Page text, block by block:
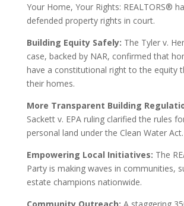
Your Home, Your Rights: REALTORS®
defended property rights in court.
Building Equity Safely: The Tyler v.
case, backed by NAR, confirmed that
have a constitutional right to the equity
their homes.
More Transparent Building
Sackett v. EPA ruling clarified the rules
personal land under the Clean Water Act.
Empowering Local Initiatives: The
Party is making waves in communities,
estate champions nationwide.